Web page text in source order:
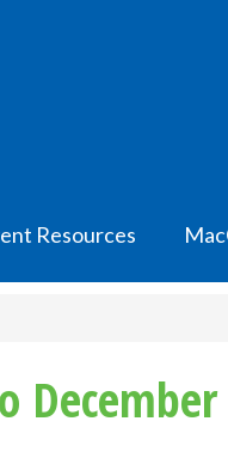
Resources
December